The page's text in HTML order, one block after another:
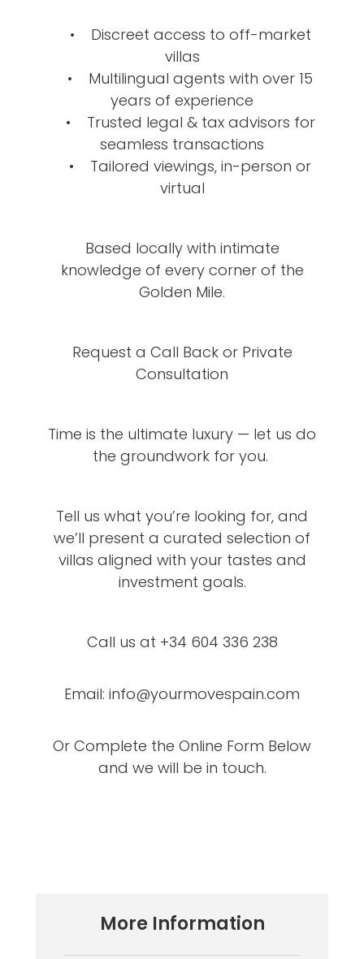
• Discreet access to off-market
villas
• Multilingual agents with over 15
years of experience
• Trusted legal & tax advisors for
seamless transactions
• Tailored viewings, in-person or
virtual
Based locally with intimate
knowledge of every corner of the
Golden Mile.
Request a Call Back or Private
Consultation
Time is the ultimate luxury — let us do
the groundwork for you.
Tell us what you’re looking for, and
we’ll present a curated selection of
villas aligned with your tastes and
investment goals.
Call us at +34 604 336 238
Email: info@yourmovespain.com
Or Complete the Online Form Below
and we will be in touch.
More Information